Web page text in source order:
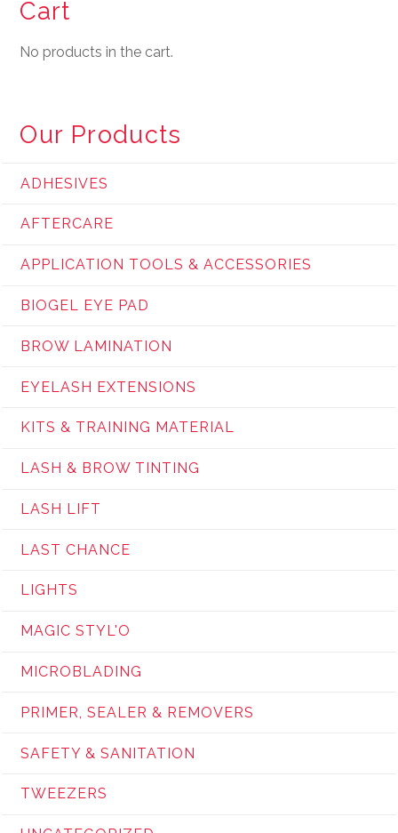
Cart
No products in the cart.
Our Products
ADHESIVES
AFTERCARE
APPLICATION TOOLS & ACCESSORIES
BIOGEL EYE PAD
BROW LAMINATION
EYELASH EXTENSIONS
KITS & TRAINING MATERIAL
LASH & BROW TINTING
LASH LIFT
LAST CHANCE
LIGHTS
MAGIC STYL'O
MICROBLADING
PRIMER, SEALER & REMOVERS
SAFETY & SANITATION
TWEEZERS